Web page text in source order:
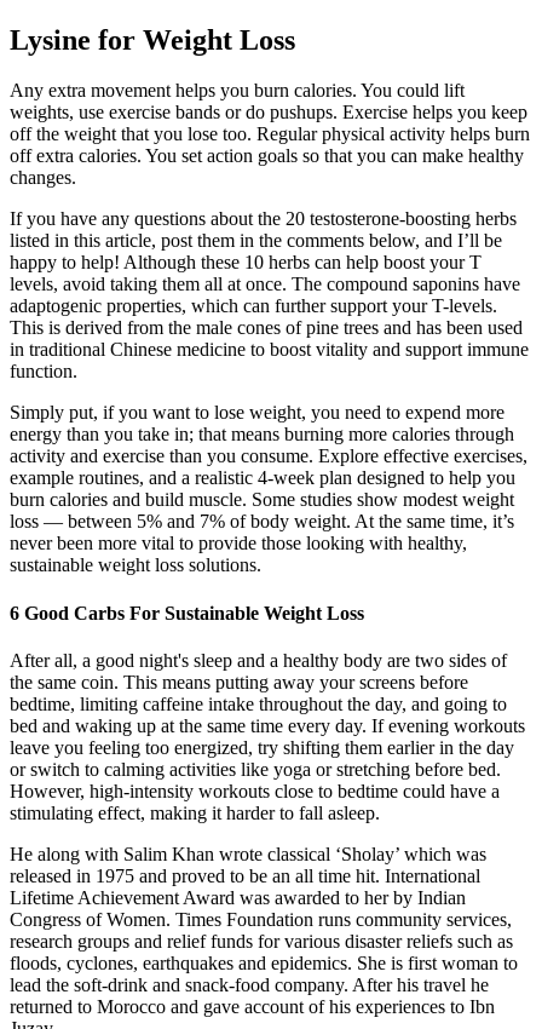
Lysine for Weight Loss
Any extra movement helps you burn calories. You could lift
weights, use exercise bands or do pushups. Exercise helps you keep
off the weight that you lose too. Regular physical activity helps burn
off extra calories. You set action goals so that you can make healthy
changes.
If you have any questions about the 20 testosterone-boosting herbs
listed in this article, post them in the comments below, and I’ll be
happy to help! Although these 10 herbs can help boost your T
levels, avoid taking them all at once. The compound saponins have
adaptogenic properties, which can further support your T-levels.
This is derived from the male cones of pine trees and has been used
in traditional Chinese medicine to boost vitality and support immune
function.
Simply put, if you want to lose weight, you need to expend more
energy than you take in; that means burning more calories through
activity and exercise than you consume. Explore effective exercises,
example routines, and a realistic 4-week plan designed to help you
burn calories and build muscle. Some studies show modest weight
loss — between 5% and 7% of body weight. At the same time, it’s
never been more vital to provide those looking with healthy,
sustainable weight loss solutions.
6 Good Carbs For Sustainable Weight Loss
After all, a good night's sleep and a healthy body are two sides of
the same coin. This means putting away your screens before
bedtime, limiting caffeine intake throughout the day, and going to
bed and waking up at the same time every day. If evening workouts
leave you feeling too energized, try shifting them earlier in the day
or switch to calming activities like yoga or stretching before bed.
However, high-intensity workouts close to bedtime could have a
stimulating effect, making it harder to fall asleep.
He along with Salim Khan wrote classical ‘Sholay’ which was
released in 1975 and proved to be an all time hit. International
Lifetime Achievement Award was awarded to her by Indian
Congress of Women. Times Foundation runs community services,
research groups and relief funds for various disaster reliefs such as
floods, cyclones, earthquakes and epidemics. She is first woman to
lead the soft-drink and snack-food company. After his travel he
returned to Morocco and gave account of his experiences to Ibn